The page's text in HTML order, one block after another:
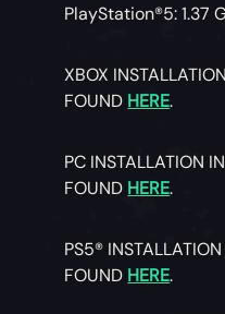
PlayStation®5: 1.37
XBOX
FOUND HERE.
PC INSTALLATION
FOUND HERE.
PS5®
FOUND HERE.